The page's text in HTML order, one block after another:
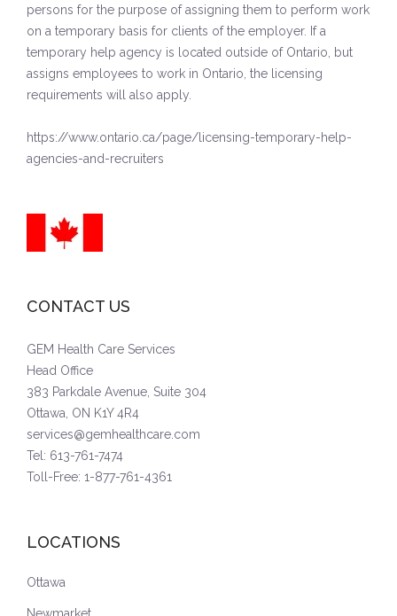
persons for the purpose of assigning them to perform work
on a temporary basis for clients of the employer. If a
temporary help agency is located outside of Ontario, but
assigns employees to work in Ontario, the licensing
requirements will also apply.
https://www.ontario.ca/page/licensing-temporary-help-
agencies-and-recruiters
CONTACT US
GEM Health Care Services
Head Office
383 Parkdale Avenue, Suite 304
Ottawa, ON K1Y 4R4
services@gemhealthcare.com
Tel: 613-761-7474
Toll-Free: 1-877-761-4361
LOCATIONS
Ottawa